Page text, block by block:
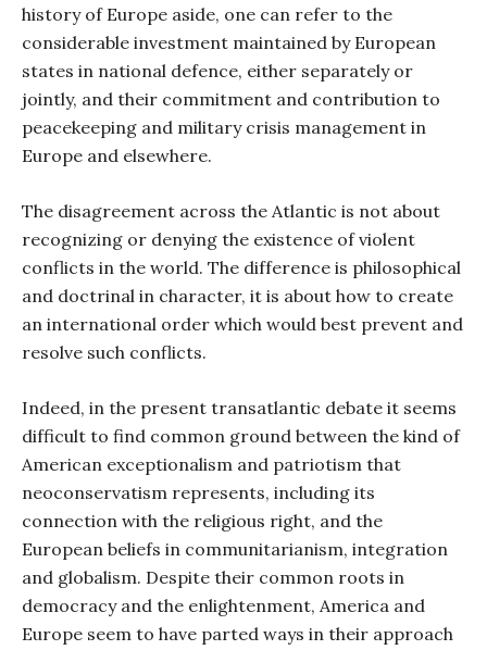
history of Europe aside, one can refer to the
considerable investment maintained by European
states in national defence, either separately or
jointly, and their commitment and contribution to
peacekeeping and military crisis management in
Europe and elsewhere.
The disagreement across the Atlantic is not about
recognizing or denying the existence of violent
conflicts in the world. The difference is philosophical
and doctrinal in character, it is about how to create
an international order which would best prevent and
resolve such conflicts.
Indeed, in the present transatlantic debate it seems
difficult to find common ground between the kind of
American exceptionalism and patriotism that
neoconservatism represents, including its
connection with the religious right, and the
European beliefs in communitarianism, integration
and globalism. Despite their common roots in
democracy and the enlightenment, America and
Europe seem to have parted ways in their approach